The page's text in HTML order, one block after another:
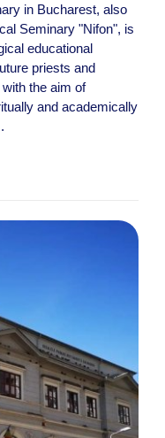
in Bucharest, also
Seminary "Nifon", is
educational
priests and
the aim of
and academically